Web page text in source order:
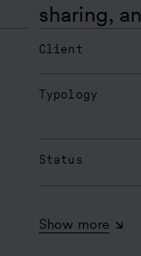
sharing,
Client
Typology
Status
Show more